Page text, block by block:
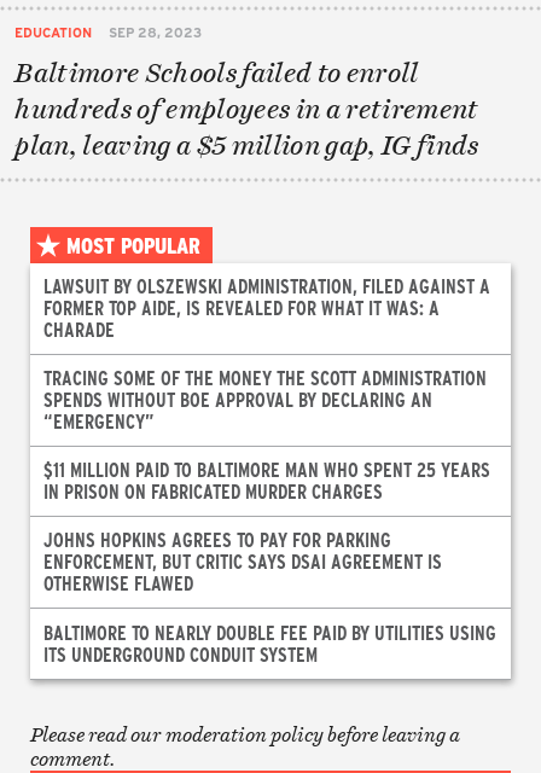
EDUCATION SEP 28, 2023
Baltimore Schools failed to enroll
hundreds of employees in a retirement
plan, leaving a $5 million gap, IG finds
MOST POPULAR
LAWSUIT BY OLSZEWSKI ADMINISTRATION, FILED AGAINST A
FORMER TOP AIDE, IS REVEALED FOR WHAT IT WAS: A
CHARADE
TRACING SOME OF THE MONEY THE SCOTT ADMINISTRATION
SPENDS WITHOUT BOE APPROVAL BY DECLARING AN
“EMERGENCY”
$11 MILLION PAID TO BALTIMORE MAN WHO SPENT 25 YEARS
IN PRISON ON FABRICATED MURDER CHARGES
JOHNS HOPKINS AGREES TO PAY FOR PARKING
ENFORCEMENT, BUT CRITIC SAYS DSAI AGREEMENT IS
OTHERWISE FLAWED
BALTIMORE TO NEARLY DOUBLE FEE PAID BY UTILITIES USING
ITS UNDERGROUND CONDUIT SYSTEM
Please read our moderation policy before leaving a
comment.